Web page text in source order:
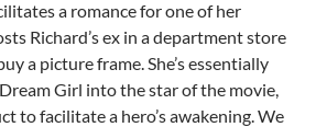
a romance for one of her
Richard’s ex in a department store
a picture frame. She’s essentially
Girl into the star of the movie,
to facilitate a hero’s awakening. We